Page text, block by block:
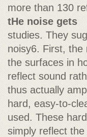
more than 130
tHe noise gets
studies. They
noisy6. First, the
the surfaces in
reflect sound
thus actually
hard, easy-to-
used. These
simply reflect